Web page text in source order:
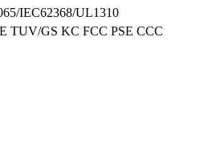
IEC62368/UL1310
TUV/GS KC FCC PSE CCC